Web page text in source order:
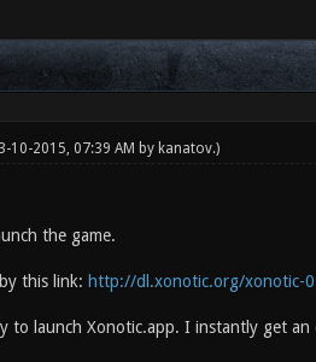
10-2015, 07:39 AM by kanatov.)
the game.
this link: http://dl.xonotic.org/xonotic-
launch Xonotic.app. I instantly get